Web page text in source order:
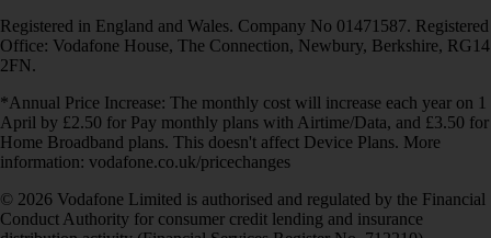
Registered in England and Wales. Company No 01471587. Registered
Office: Vodafone House, The Connection, Newbury, Berkshire, RG14
2FN.
*Annual Price Increase: The monthly cost will increase each year on 1
April by £2.50 for Pay monthly plans with Airtime/Data, and £3.50 for
Home Broadband plans. This doesn't affect Device Plans. More
information: vodafone.co.uk/pricechanges
© 2026 Vodafone Limited is authorised and regulated by the Financial
Conduct Authority for consumer credit lending and insurance